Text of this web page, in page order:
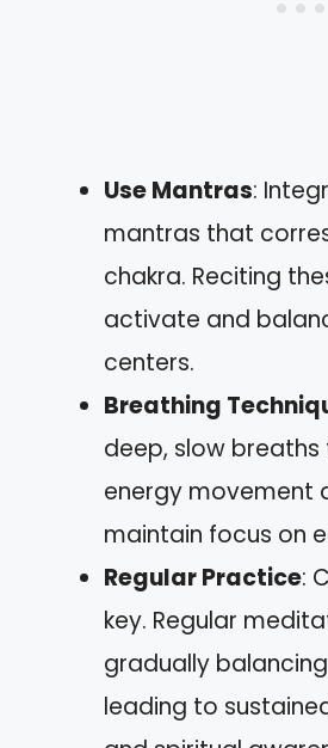
Use Mantras:
mantras that
chakra. Reciting
activate and
centers.
Breathing
deep, slow
energy movement
maintain focus on
Regular Practice:
key. Regular
gradually
leading to